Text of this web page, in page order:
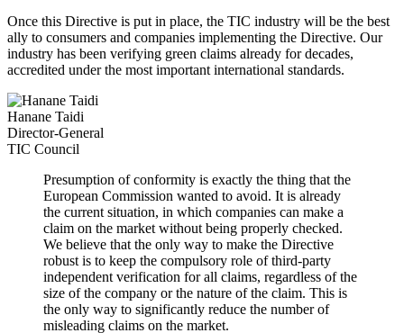
Once this Directive is put in place, the TIC industry will be the best
ally to consumers and companies implementing the Directive. Our
industry has been verifying green claims already for decades,
accredited under the most important international standards.
Hanane Taidi
Director-General
TIC Council
Presumption of conformity is exactly the thing that the
European Commission wanted to avoid. It is already
the current situation, in which companies can make a
claim on the market without being properly checked.
We believe that the only way to make the Directive
robust is to keep the compulsory role of third-party
independent verification for all claims, regardless of the
size of the company or the nature of the claim. This is
the only way to significantly reduce the number of
misleading claims on the market.